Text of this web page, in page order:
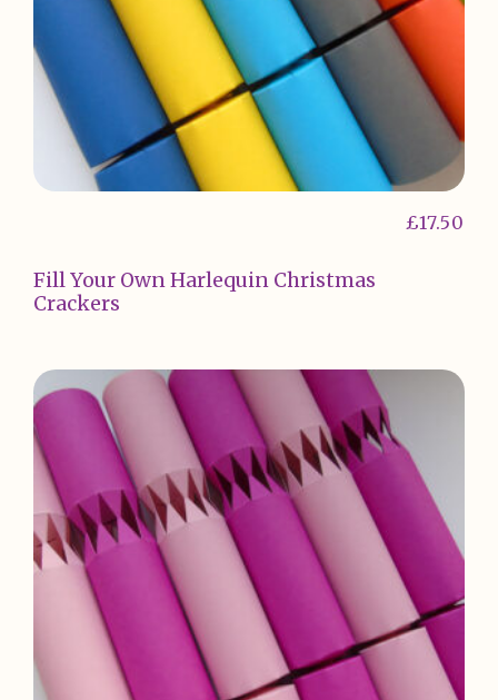
Fill Your Own Harlequin Christmas
Crackers
£17.50